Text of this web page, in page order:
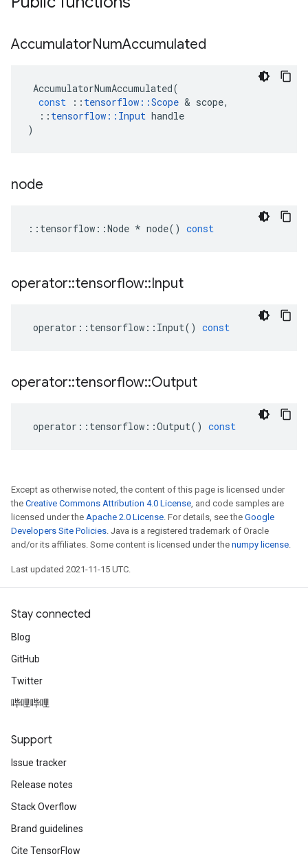
AccumulatorNumAccumulated
AccumulatorNumAccumulated(
const
:: tensorflow ::Scope & scope,
:: tensorflow :: Input handle
)
node
:: tensorflow ::Node * node() const
operator::tensorflow::Input
operator :: tensorflow :: Input() const
operator::tensorflow::Output
operator :: tensorflow ::Output() const
Except as otherwise noted, the content of this page is licensed under
the Creative Commons Attribution 4.0 License, and code samples are
licensed under the Apache 2.0 License. For details, see the Google
Developers Site Policies. Java is a registered trademark of Oracle
and/or its affiliates. Some content is licensed under the numpy license.
Last updated 2021-11-15 UTC.
Stay connected
Blog
GitHub
Twitter
哔哩哔哩
Support
Issue tracker
Release notes
Stack Overflow
Brand guidelines
Cite TensorFlow